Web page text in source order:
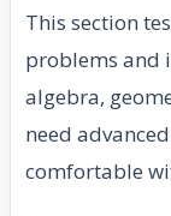
This section
problems and
algebra,
need
comfortable